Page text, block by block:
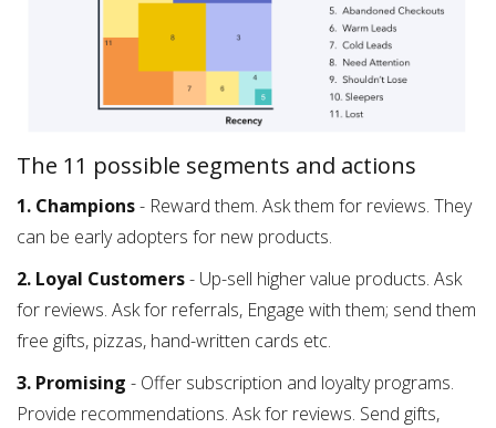
The 11 possible segments and actions
1. Champions- Reward them. Ask them for reviews. They
can be early adopters for new products.
2. Loyal Customers- Up-sell higher value products. Ask
for reviews. Ask for referrals, Engage with them; send them
free gifts, pizzas, hand-written cards etc.
3. Promising - Offer subscription and loyalty programs.
Provide recommendations. Ask for reviews. Send gifts,